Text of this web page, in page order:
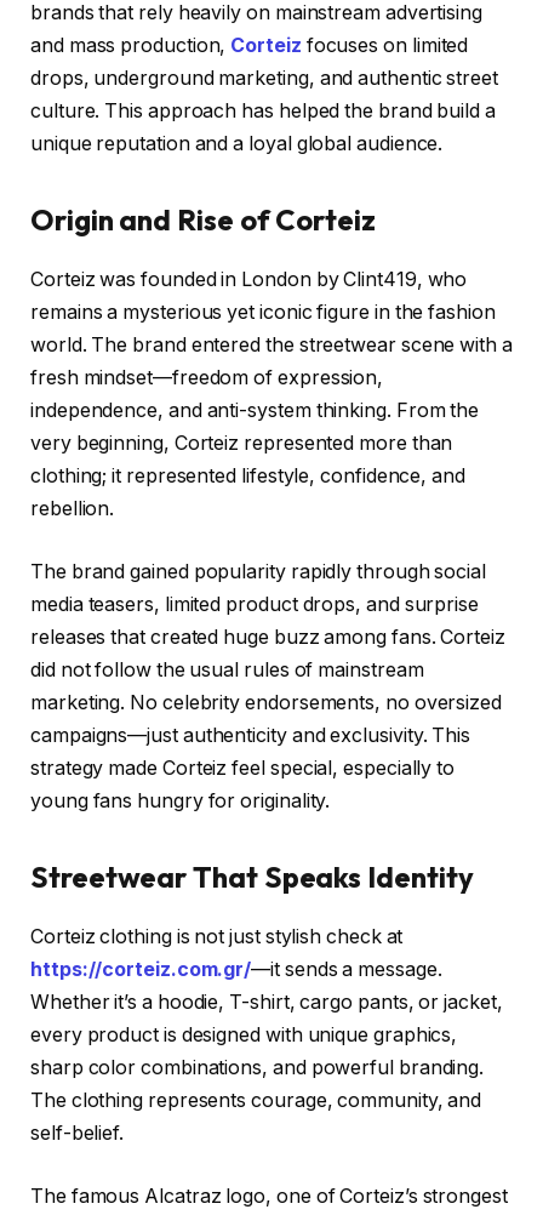
brands that rely heavily on mainstream advertising
and mass production, Corteiz focuses on limited
drops, underground marketing, and authentic street
culture. This approach has helped the brand build a
unique reputation and a loyal global audience.
Origin and Rise of Corteiz
Corteiz was founded in London by Clint419, who
remains a mysterious yet iconic figure in the fashion
world. The brand entered the streetwear scene with a
fresh mindset—freedom of expression,
independence, and anti-system thinking. From the
very beginning, Corteiz represented more than
clothing; it represented lifestyle, confidence, and
rebellion.
The brand gained popularity rapidly through social
media teasers, limited product drops, and surprise
releases that created huge buzz among fans. Corteiz
did not follow the usual rules of mainstream
marketing. No celebrity endorsements, no oversized
campaigns—just authenticity and exclusivity. This
strategy made Corteiz feel special, especially to
young fans hungry for originality.
Streetwear That Speaks Identity
Corteiz clothing is not just stylish check at
https://corteiz.com.gr/—it sends a message.
Whether it’s a hoodie, T-shirt, cargo pants, or jacket,
every product is designed with unique graphics,
sharp color combinations, and powerful branding.
The clothing represents courage, community, and
self-belief.
The famous Alcatraz logo, one of Corteiz’s strongest